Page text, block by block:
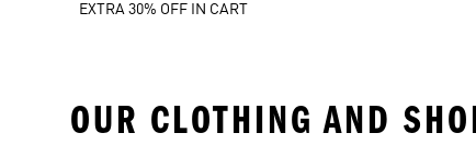
EXTRA 30% OFF IN CART
OUR CLOTHING AND